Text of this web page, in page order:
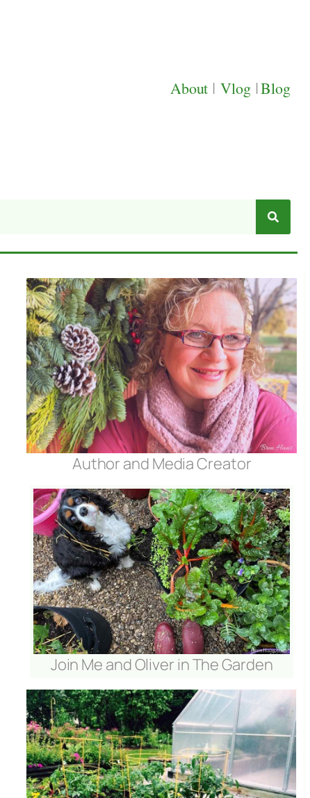
About | Vlog |Blog
Author and Media Creator
Join Me and Oliver in The Garden